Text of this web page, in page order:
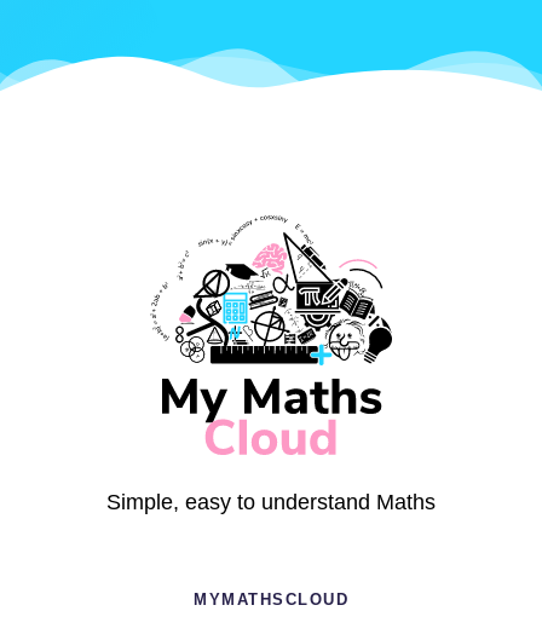
Simple, easy to understand Maths
MYMATHSCLOUD